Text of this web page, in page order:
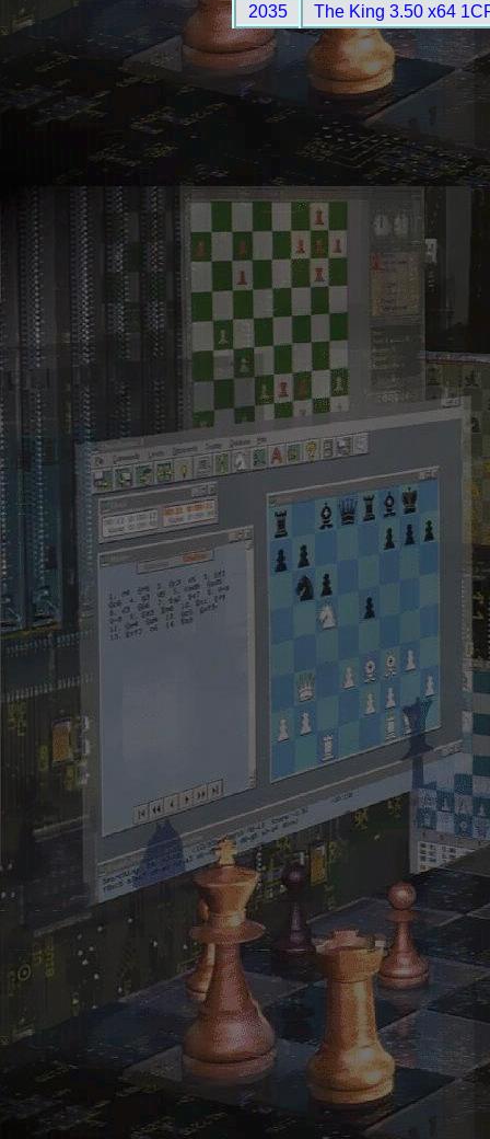
2035
The King 3.50 x64